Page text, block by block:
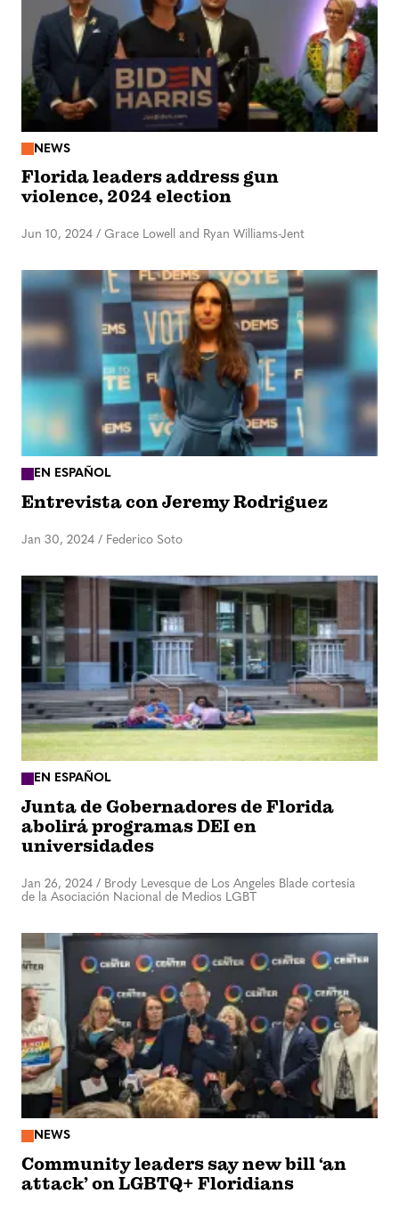
NEWS
Florida leaders address gun
violence, 2024 election
Jun 10, 2024 / Grace Lowell and Ryan Williams-Jent
EN ESPAÑOL
Entrevista con Jeremy Rodriguez
Jan 30, 2024 / Federico Soto
EN ESPAÑOL
Junta de Gobernadores de Florida
abolirá programas DEI en
universidades
Jan 26, 2024 / Brody Levesque de Los Angeles Blade cortesía
de la Asociación Nacional de Medios LGBT
NEWS
Community leaders say new bill ‘an
attack’ on LGBTQ+ Floridians